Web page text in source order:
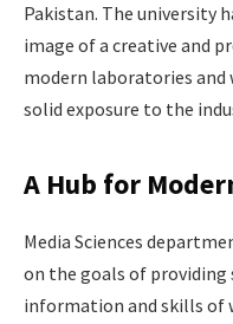
Pakistan. The university
image of a creative and
modern laboratories and
solid exposure to the
A Hub for
Media Sciences
on the goals of
information and skills of